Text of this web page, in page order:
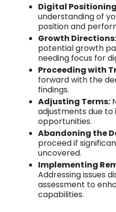
Digital
understanding of
position and
Growth Directions:
potential growth
needing focus for
Proceeding with
forward with the
findings.
Adjusting Terms:
adjustments due to
opportunities.
Abandoning the
proceed if
uncovered.
Implementing
Addressing issues
assessment to
capabilities.